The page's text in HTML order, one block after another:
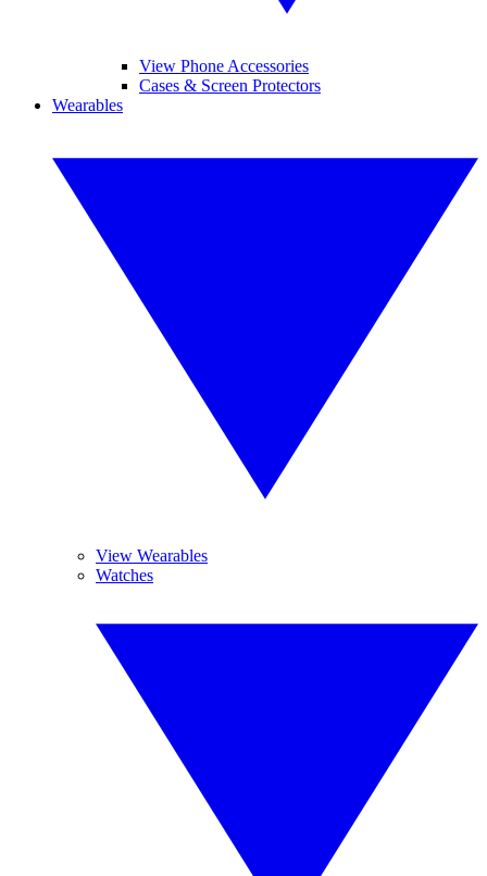
View Phone Accessories
Cases & Screen Protectors
Wearables
View Wearables
Watches